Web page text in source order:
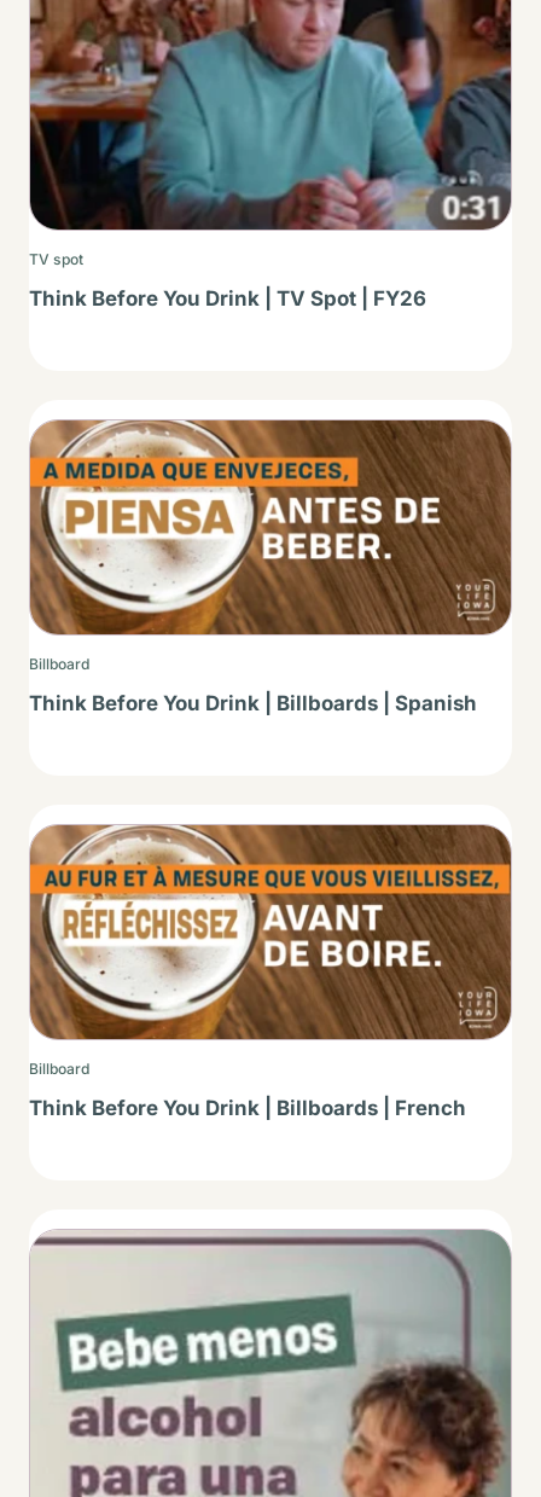
TV spot
Think Before You Drink | TV Spot | FY26
Thumbnail
Billboard
Think Before You Drink | Billboards | Spanish
Thumbnail
Billboard
Think Before You Drink | Billboards | French
Thumbnail